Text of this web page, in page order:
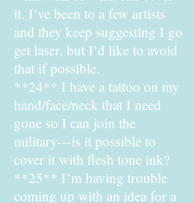
it. I’ve been to a few artists
and they keep suggesting I go
get laser, but I’d like to avoid
that if possible.
**24** I have a tattoo on my
hand/face/neck that I need
gone so I can join the
military---is it possible to
cover it with flesh tone ink?
**25** I’m having trouble
coming up with an idea for a